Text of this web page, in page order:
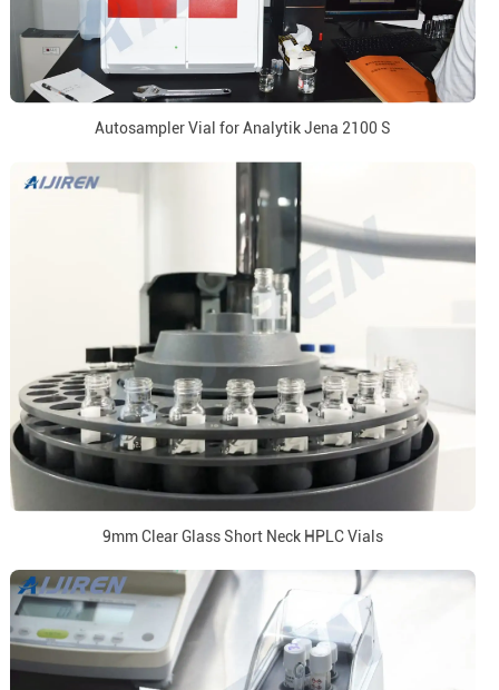
Autosampler Vial for Analytik Jena 2100 S
9mm Clear Glass Short Neck HPLC Vials